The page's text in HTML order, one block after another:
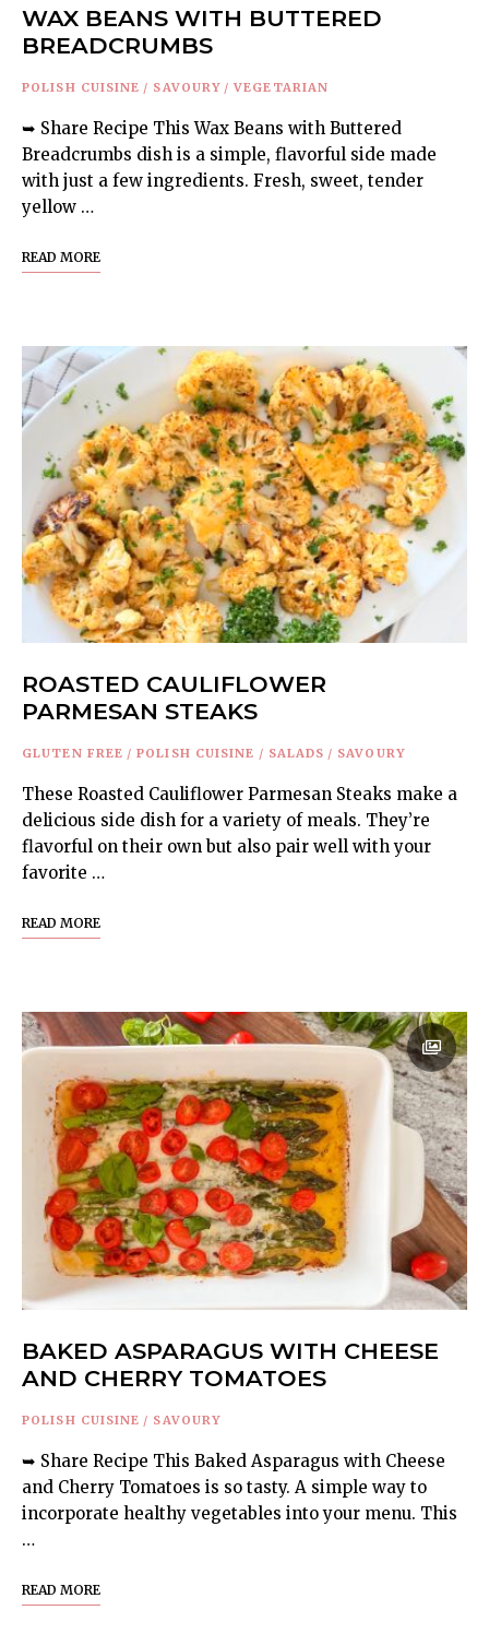
WAX BEANS WITH BUTTERED
BREADCRUMBS
POLISH CUISINE / SAVOURY / VEGETARIAN
➥ Share Recipe This Wax Beans with Buttered
Breadcrumbs dish is a simple, flavorful side made
with just a few ingredients. Fresh, sweet, tender
yellow …
READ MORE
ROASTED CAULIFLOWER
PARMESAN STEAKS
GLUTEN FREE / POLISH CUISINE / SALADS / SAVOURY
These Roasted Cauliflower Parmesan Steaks make a
delicious side dish for a variety of meals. They’re
flavorful on their own but also pair well with your
favorite …
READ MORE
BAKED ASPARAGUS WITH CHEESE
AND CHERRY TOMATOES
POLISH CUISINE / SAVOURY
➥ Share Recipe This Baked Asparagus with Cheese
and Cherry Tomatoes is so tasty. A simple way to
incorporate healthy vegetables into your menu. This
…
READ MORE